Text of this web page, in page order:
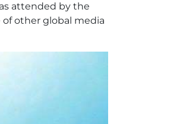
attended by the
of other global media